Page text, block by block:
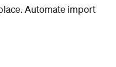
Automate import